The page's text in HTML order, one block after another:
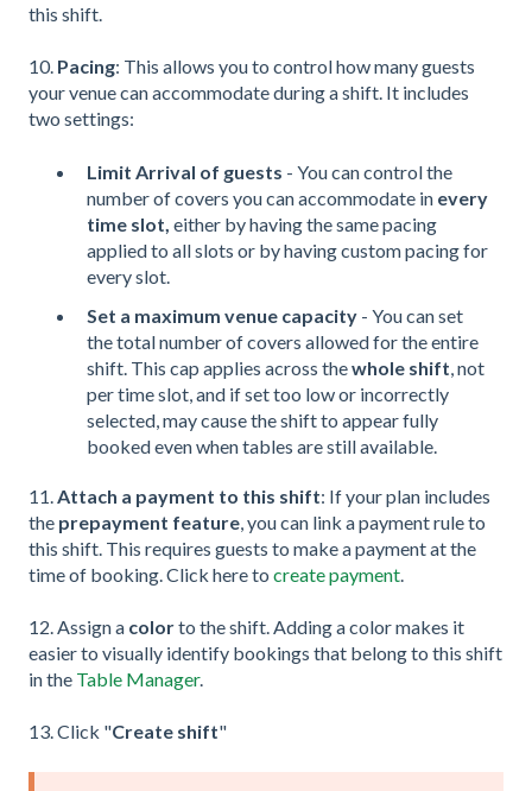
this shift.
10. Pacing: This allows you to control how many guests
your venue can accommodate during a shift. It includes
two settings:
Limit Arrival of guests - You can control the
number of covers you can accommodate in every
time slot, either by having the same pacing
applied to all slots or by having custom pacing for
every slot.
Set a maximum venue capacity - You can set
the total number of covers allowed for the entire
shift. This cap applies across thewhole shift , not
per time slot, and if set too low or incorrectly
selected, may cause the shift to appear fully
booked even when tables are still available.
11. Attach a payment to this shift: If your plan includes
the prepayment feature , you can link a payment rule to
this shift. This requires guests to make a payment at the
time of booking. Click here to create payment
12. Assign a colorto the shift. Adding a color makes it
easier to visually identify bookings that belong to this shift
in the Table Manager.
13. Click "Create shift"